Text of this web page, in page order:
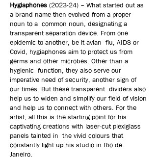
Hygiaphones (2023-24) – What started out as
a brand name then evolved from a proper
noun to a common noun, designating a
transparent separation device. From one
epidemic to another, be it avian flu, AIDS or
Covid, hygiaphones aim to protect us from
germs and other microbes. Other than a
hygienic function, they also serve our
imperative need of security, another sign of
our times. But these transparent dividers also
help us to widen and simplify our field of vision
and help us to connect with others. For the
artist, all this is the starting point for his
captivating creations with laser-cut plexiglass
panels tainted in the vivid colours that
constantly light up his studio in Rio de
Janeiro.